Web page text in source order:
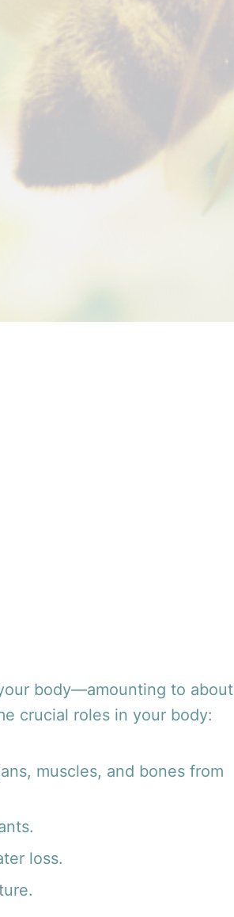
body—amounting to about
crucial roles in your body:
muscles, and bones from
loss.